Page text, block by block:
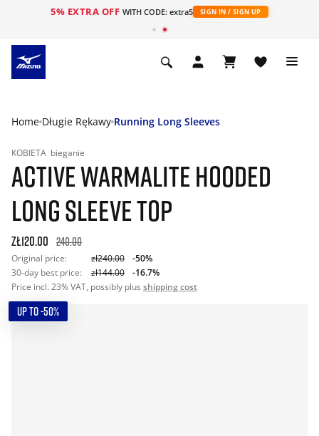
5% EXTRA OFF WITH CODE: extra5 SIGN IN / SIGN UP
Home Długie Rękawy Running Long Sleeves
KOBIETA bieganie
ACTIVE WARMALITE HOODED
LONG SLEEVE TOP
zł120.00 240.00
Original price: zł240.00
-50%
30-day best price:
zł144.00
-16.7%
Price incl. 23% VAT, possibly plus shipping cost
UP TO -50%